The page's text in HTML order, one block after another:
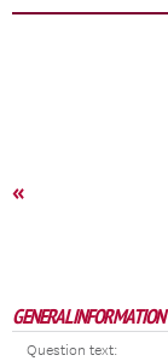
«
GENERAL INFORMATION
Question text: